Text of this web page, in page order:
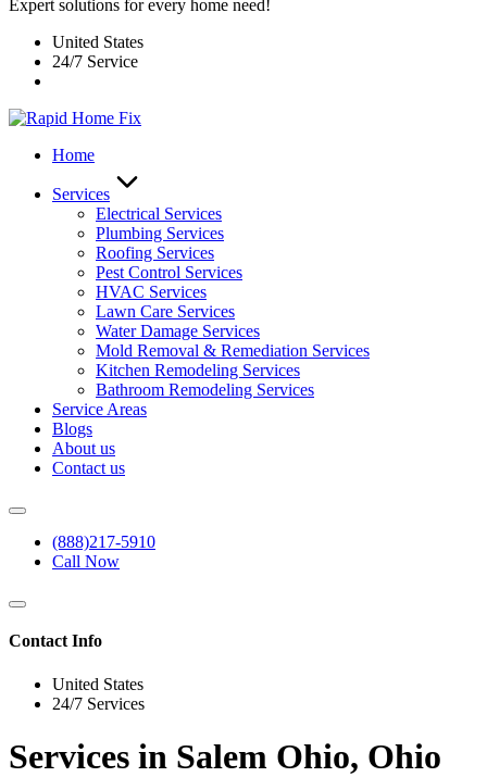
Expert solutions for every home need!
United States
24/7 Service
Home
Services
Electrical Services
Plumbing Services
Roofing Services
Pest Control Services​
HVAC Services
Lawn Care Services
Water Damage Services
Mold Removal & Remediation Services
Kitchen Remodeling Services​
Bathroom Remodeling Services
Service Areas
Blogs
About us
Contact us
(888)217-5910
Call Now
Contact Info
United States
24/7 Services
Services in Salem Ohio, Ohio